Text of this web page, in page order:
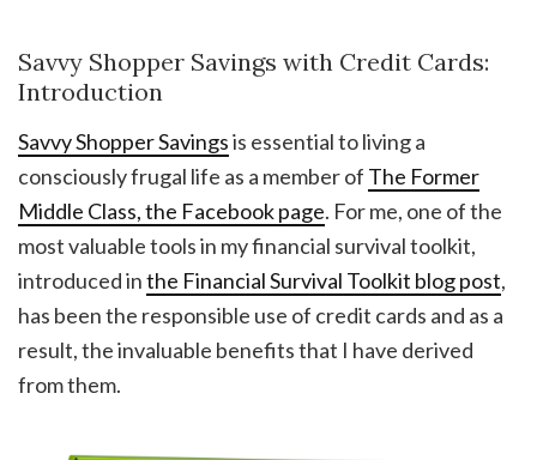
Savvy Shopper Savings with Credit Cards:
Introduction
Savvy Shopper Savingsis essential to living a
consciously frugal life as a member of The Former
Middle Class, the Facebook page. For me, one of the
most valuable tools in my financial survival toolkit,
introduced inthe Financial Survival Toolkit blog post,
has been the responsible use of credit cards and as a
result, the invaluable benefits that I have derived
from them.